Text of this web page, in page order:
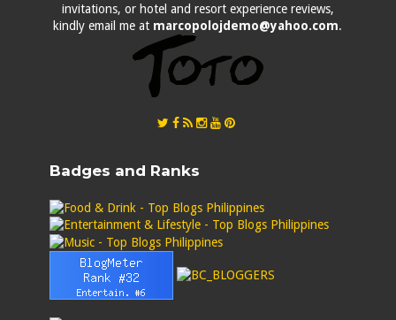
invitations, or hotel and resort experience reviews,
kindly email me at marcopolojdemo@yahoo.com.
Badges and Ranks